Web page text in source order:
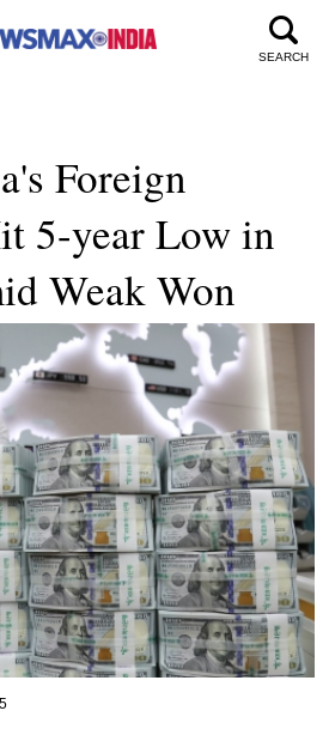
SEARCH
Foreign
5-year Low in
Weak Won